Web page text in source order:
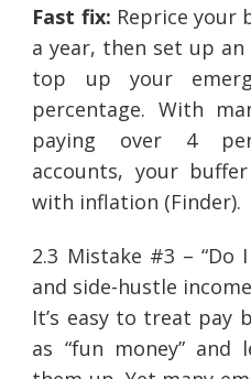
Fast fix: Reprice your
a year, then set up
top up your
percentage. With
paying over 4
accounts, your
with inflation (Finder).
2.3 Mistake #3 –
and side-hustle
It’s easy to treat pay
as “fun money”